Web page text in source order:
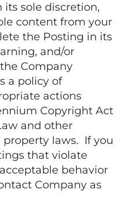
its sole discretion,
content from your
the Posting in its
and/or
Company
a policy of
actions
Copyright Act
and other
laws. If you
that violate
behavior
Company as